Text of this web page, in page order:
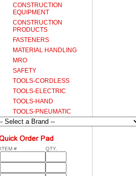
CONSTRUCTION
EQUIPMENT
CONSTRUCTION
PRODUCTS
FASTENERS
MATERIAL HANDLING
MRO
SAFETY
TOOLS-CORDLESS
TOOLS-ELECTRIC
TOOLS-HAND
TOOLS-PNEUMATIC
ITEM # QTY.